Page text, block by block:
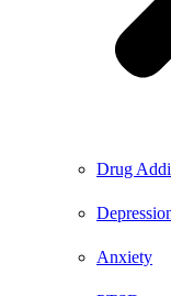
Drug
Anxiety